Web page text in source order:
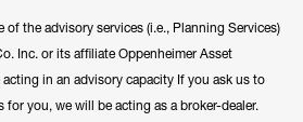
of the advisory services (i.e., Planning Services)
Inc. or its affiliate Oppenheimer Asset
in an advisory capacity If you ask us to
you, we will be acting as a broker-dealer.